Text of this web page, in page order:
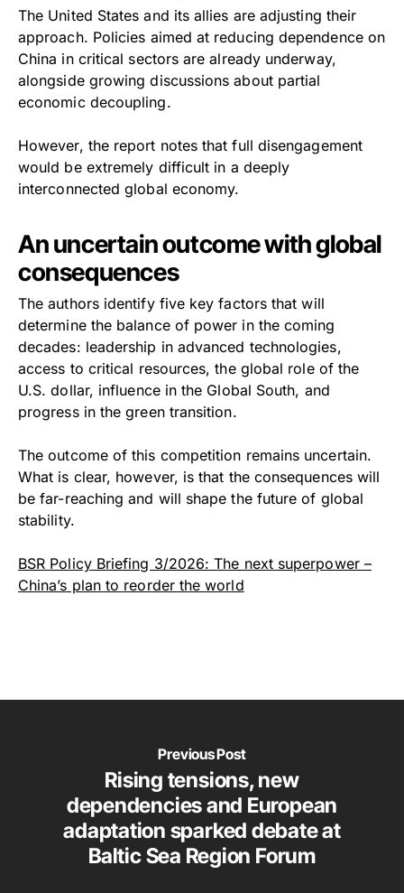
The United States and its allies are adjusting their
approach. Policies aimed at reducing dependence on
China in critical sectors are already underway,
alongside growing discussions about partial
economic decoupling.
However, the report notes that full disengagement
would be extremely difficult in a deeply
interconnected global economy.
An uncertain outcome with global
consequences
The authors identify five key factors that will
determine the balance of power in the coming
decades: leadership in advanced technologies,
access to critical resources, the global role of the
U.S. dollar, influence in the Global South, and
progress in the green transition.
The outcome of this competition remains uncertain.
What is clear, however, is that the consequences will
be far-reaching and will shape the future of global
stability.
BSR Policy Briefing 3/2026: The next superpower –
China’s plan to reorder the world
Previous Post
Rising tensions, new
dependencies and European
adaptation sparked debate at
Baltic Sea Region Forum